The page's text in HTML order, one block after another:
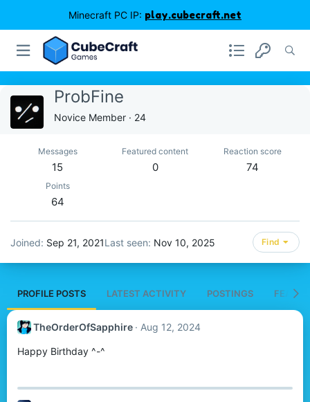
Minecraft PC IP: play.cubecraft.net
ProbFine
Novice Member · 24
Messages
15
Featured content
0
Reaction score
74
Points
64
Joined Sep 21, 2021Last seen Nov 10, 2025 Find
PROFILE POSTS LATEST ACTIVITY POSTINGS
TheOrderOfSapphire Aug 12, 2024
Happy Birthday ^-^